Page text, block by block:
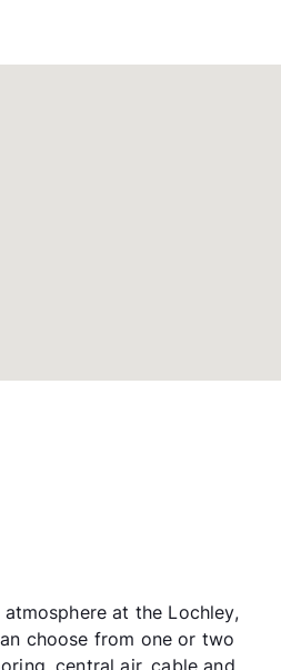
at the Lochley,
choose from one or two
central air, cable and